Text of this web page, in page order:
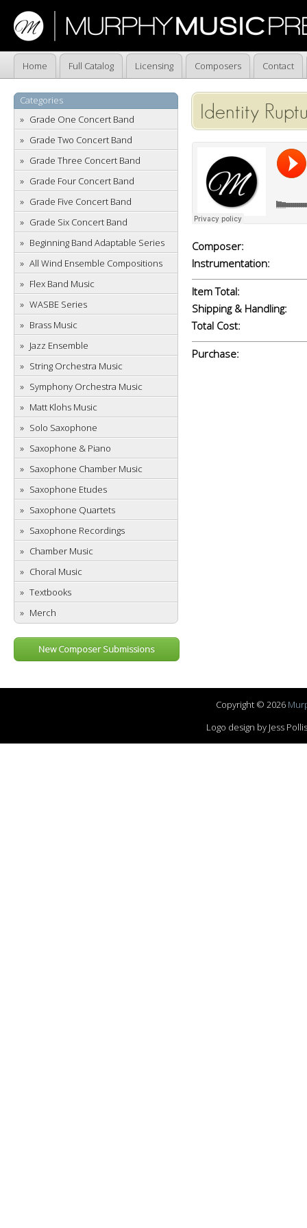
Home Full Catalog Licensing Composers Contact
Categories
Grade One Concert Band
Grade Two Concert Band
Grade Three Concert Band
Grade Four Concert Band
Grade Five Concert Band
Grade Six Concert Band
Beginning Band Adaptable Series
All Wind Ensemble Compositions
Flex Band Music
WASBE Series
Brass Music
Jazz Ensemble
String Orchestra Music
Symphony Orchestra Music
Matt Klohs Music
Solo Saxophone
Saxophone & Piano
Saxophone Chamber Music
Saxophone Etudes
Saxophone Quartets
Saxophone Recordings
Chamber Music
Choral Music
Textbooks
Merch
New Composer Submissions
Identity
Composer:
Instrumentation:
Item Total:
Shipping & Handling:
Total Cost:
Purchase:
Copyright © 2026
Logo design by Jess